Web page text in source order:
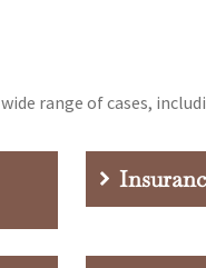
range of cases,